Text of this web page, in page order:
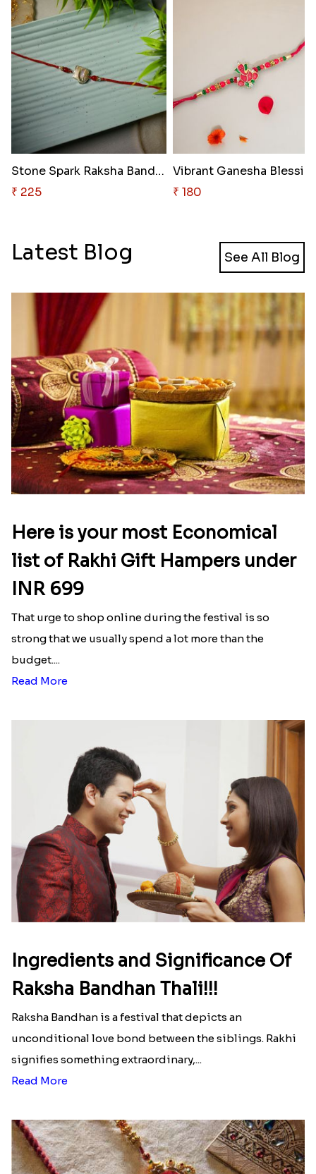
Stone Spark Raksha Bandhan
₹ 225
₹ 180
Latest Blog See All Blog
Here is your most Economical
list of Rakhi Gift Hampers under
INR 699
That urge to shop online during the festival is so
strong that we usually spend a lot more than the
budget....
Read More
Ingredients and Significance Of
Raksha Bandhan Thali!!!
Raksha Bandhan is a festival that depicts an
unconditional love bond between the siblings. Rakhi
signifies something extraordinary,...
Read More